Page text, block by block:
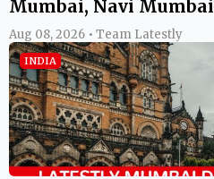
Mumbai, Navi Mumbai
Aug 08, 2026 • Team Latestly
INDIA